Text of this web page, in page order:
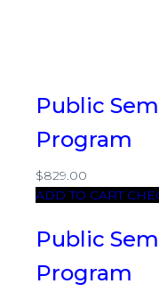
Public
Program
$829.00
ADD TO CART
Public
Program